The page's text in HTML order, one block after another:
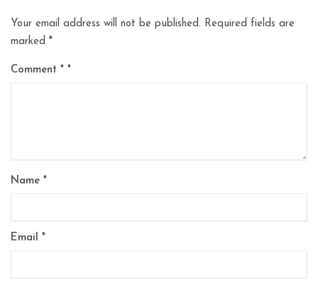
Your email address will not be published. Required fields are
marked *
Comment *
Name *
Email *